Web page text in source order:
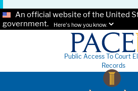
An official website of the United
government.
Here's how you know.
Public Access To Court
Records